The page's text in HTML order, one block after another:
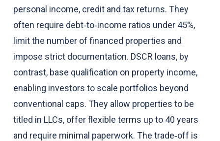
personal income, credit and tax returns. They
often require debt‑to‑income ratios under 45%,
limit the number of financed properties and
impose strict documentation. DSCR loans, by
contrast, base qualification on property income,
enabling investors to scale portfolios beyond
conventional caps. They allow properties to be
titled in LLCs, offer flexible terms up to 40 years
and require minimal paperwork. The trade‑off is